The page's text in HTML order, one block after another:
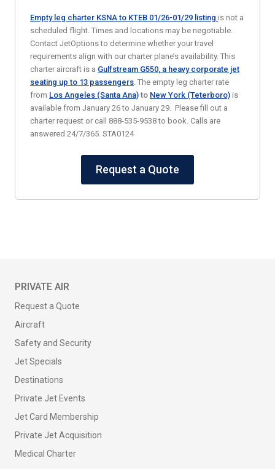
Empty leg charter KSNA to KTEB 01/26-01/29 listing is not a
scheduled flight. Times and locations may be negotiable.
Contact JetOptions to determine whether your travel
requirements align with our charter plane’s availability. This
charter aircraft is a Gulfstream G550, a heavy corporate jet
seating up to 13 passengers. The empty leg charter rate
from Los Angeles (Santa Ana) to New York (Teterboro) is
available from January 26 to January 29. Please fill out a
charter request or call 888-535-9538 to book. Calls are
answered 24/7/365. STA0124
Request a Quote
PRIVATE AIR
Request a Quote
Aircraft
Safety and Security
Jet Specials
Destinations
Private Jet Events
Jet Card Membership
Private Jet Acquisition
Medical Charter